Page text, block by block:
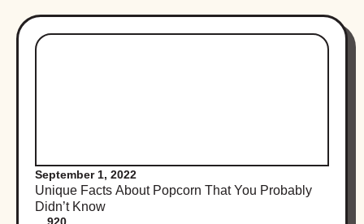
September 1, 2022
Unique Facts About Popcorn That You Probably
Didn’t Know